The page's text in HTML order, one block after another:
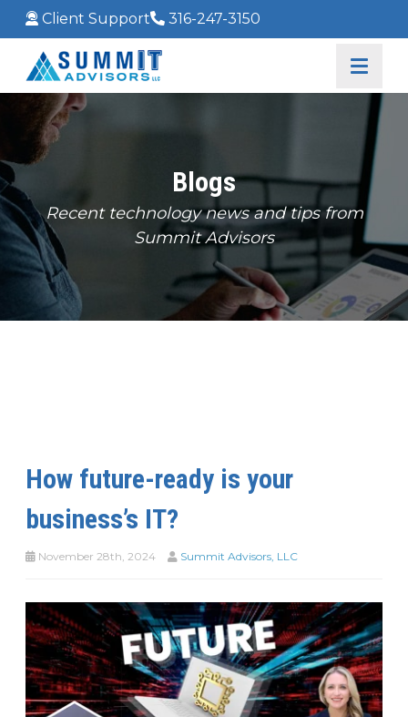
Client Support 316-247-3150
Blogs
Recent technology news and tips from
Summit Advisors
How future-ready is your
business’s IT?
November 28th, 2024 Summit Advisors, LLC